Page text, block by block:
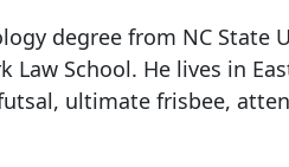
degree from NC State
Law School. He lives in
ultimate frisbee,